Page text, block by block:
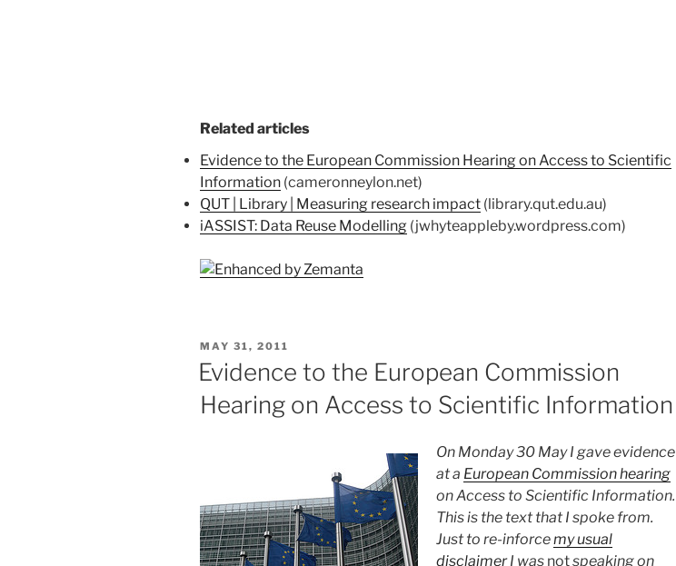
Related articles
Evidence to the European Commission Hearing on Access to Scientific
Information (cameronneylon.net)
QUT | Library | Measuring research impact (library.qut.edu.au)
iASSIST: Data Reuse Modelling (jwhyteappleby.wordpress.com)
POSTED
MAY 31, 2011
Evidence to the European Commission
Hearing on Access to Scientific Information
On Monday 30 May I gave evidence
at a European Commission hearing
on Access to Scientific Information.
This is the text that I spoke from.
Just to re-inforcemy usual
disclaimerI was notspeaking on